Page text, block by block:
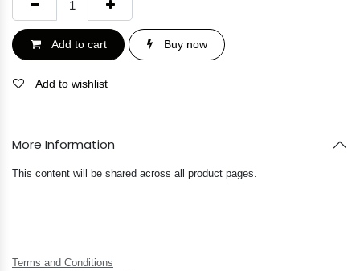
Add to cart Buy now
Add to wishlist
More Information
This content will be shared across all product pages.
Terms and Conditions